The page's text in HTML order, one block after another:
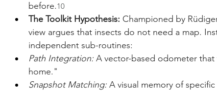
before.10
The Toolkit Hypothesis: Championed by
view argues that insects do not need a map.
independent sub-routines:
Path Integration: A vector-based odometer
home."
Snapshot Matching: A visual memory of